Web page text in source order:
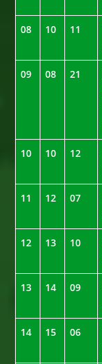
08 10 11
09 08 21
10 10 12
11 12 07
12 13 10
13 14 09
14 15 06